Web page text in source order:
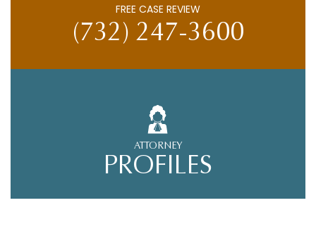
FREE CASE REVIEW
(732) 247-3600
ATTORNEY
PROFILES